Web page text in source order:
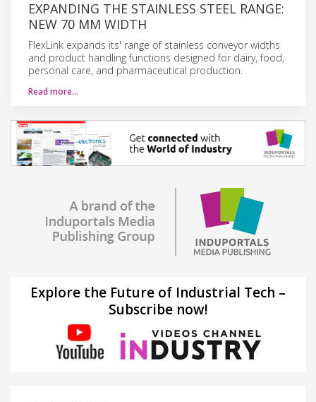
EXPANDING THE STAINLESS STEEL RANGE:
NEW 70 MM WIDTH
FlexLink expands its' range of stainless conveyor widths
and product handling functions designed for dairy, food,
personal care, and pharmaceutical production.
Read more…
Explore the Future of Industrial Tech –
Subscribe now!